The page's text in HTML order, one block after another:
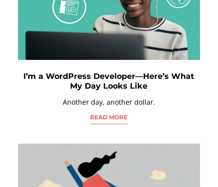
I’m a WordPress Developer—Here’s What
My Day Looks Like
Another day, another dollar.
READ MORE